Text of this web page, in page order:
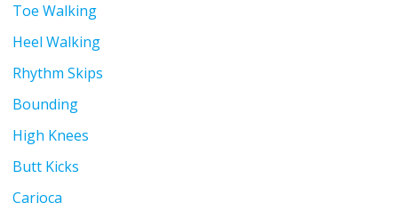
Toe Walking
Heel Walking
Rhythm Skips
Bounding
High Knees
Butt Kicks
Carioca